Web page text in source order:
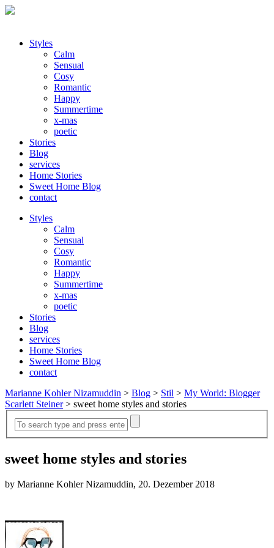
Styles
Calm
Sensual
Cosy
Romantic
Happy
Summertime
x-mas
poetic
Stories
Blog
services
Home Stories
Sweet Home Blog
contact
Styles
Calm
Sensual
Cosy
Romantic
Happy
Summertime
x-mas
poetic
Stories
Blog
services
Home Stories
Sweet Home Blog
contact
Marianne Kohler Nizamuddin > Blog > Stil > My World: Blogger
Scarlett Steiner> sweet home styles and stories
sweet home styles and stories
by Marianne Kohler Nizamuddin, 20. Dezember 2018